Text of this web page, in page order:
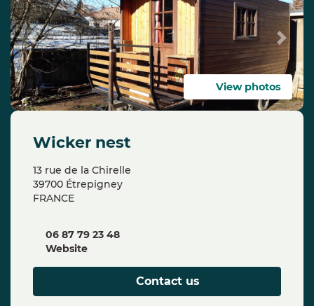
View photos
Previous Next
wicker nest
13 rue de la Chirelle
39700 Étrepigney
FRANCE
06 87 79 23 48
Website
Contact us